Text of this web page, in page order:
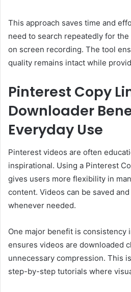
This approach saves time and
need to search repeatedly for
on screen recording. The tool
quality remains intact while
Pinterest Copy
Downloader
Everyday Use
Pinterest videos are often
inspirational. Using a Pinterest
gives users more flexibility in
content. Videos can be saved
whenever needed.
One major benefit is consistency
ensures videos are downloaded
unnecessary compression. This
step-by-step tutorials where